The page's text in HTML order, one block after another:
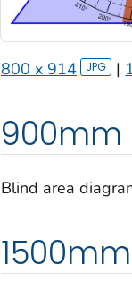
800 x 914 |
900mm
Blind area